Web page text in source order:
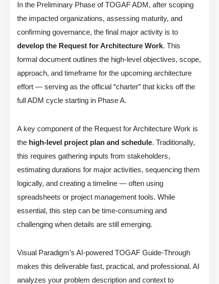
In the Preliminary Phase of TOGAF ADM, after scoping
the impacted organizations, assessing maturity, and
confirming governance, the final major activity is to
develop the Request for Architecture Work. This
formal document outlines the high-level objectives, scope,
approach, and timeframe for the upcoming architecture
effort — serving as the official “charter” that kicks off the
full ADM cycle starting in Phase A.
A key component of the Request for Architecture Work is
the high-level project plan and schedule. Traditionally,
this requires gathering inputs from stakeholders,
estimating durations for major activities, sequencing them
logically, and creating a timeline — often using
spreadsheets or project management tools. While
essential, this step can be time-consuming and
challenging when details are still emerging.
Visual Paradigm’s AI-powered TOGAF Guide-Through
makes this deliverable fast, practical, and professional. AI
analyzes your problem description and context to